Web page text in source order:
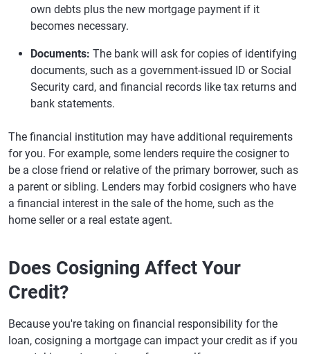
own debts plus the new mortgage payment if it
becomes necessary.
Documents: The bank will ask for copies of identifying
documents, such as a government-issued ID or Social
Security card, and financial records like tax returns and
bank statements.
The financial institution may have additional requirements
for you. For example, some lenders require the cosigner to
be a close friend or relative of the primary borrower, such as
a parent or sibling. Lenders may forbid cosigners who have
a financial interest in the sale of the home, such as the
home seller or a real estate agent.
Does Cosigning Affect Your
Credit?
Because you're taking on financial responsibility for the
loan, cosigning a mortgage can impact your credit as if you